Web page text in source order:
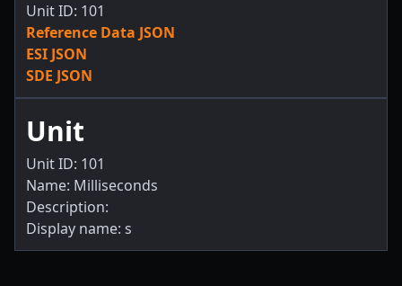
Unit ID: 101
Reference Data JSON
ESI JSON
SDE JSON
Unit
Unit ID: 101
Name: Milliseconds
Description:
Display name: s